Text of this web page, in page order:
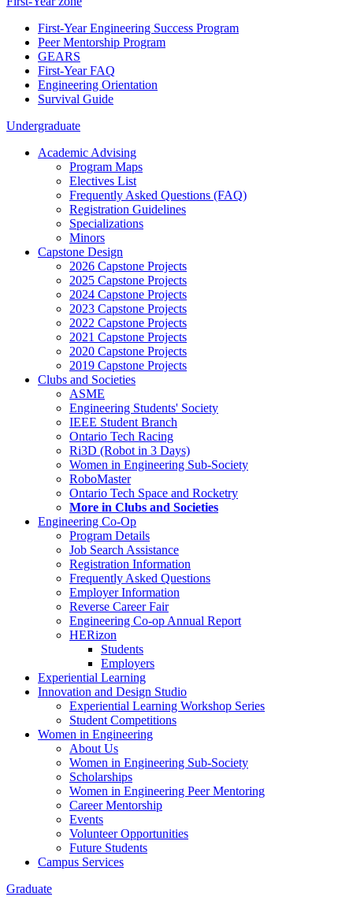
First-Year Engineering Success Program
Peer Mentorship Program
GEARS
First-Year FAQ
Engineering Orientation
Survival Guide
Undergraduate
Academic Advising
Program Maps
Electives List
Frequently Asked Questions (FAQ)
Registration Guidelines
Specializations
Minors
Capstone Design
2026 Capstone Projects
2025 Capstone Projects
2024 Capstone Projects
2023 Capstone Projects
2022 Capstone Projects
2021 Capstone Projects
2020 Capstone Projects
2019 Capstone Projects
Clubs and Societies
ASME
Engineering Students' Society
IEEE Student Branch
Ontario Tech Racing
Ri3D (Robot in 3 Days)
Women in Engineering Sub-Society
RoboMaster
Ontario Tech Space and Rocketry
More in Clubs and Societies
Engineering Co-Op
Program Details
Job Search Assistance
Registration Information
Frequently Asked Questions
Employer Information
Reverse Career Fair
Engineering Co-op Annual Report
HERizon
Students
Employers
Experiential Learning
Innovation and Design Studio
Experiential Learning Workshop Series
Student Competitions
Women in Engineering
About Us
Women in Engineering Sub-Society
Scholarships
Women in Engineering Peer Mentoring
Career Mentorship
Events
Volunteer Opportunities
Future Students
Campus Services
Graduate